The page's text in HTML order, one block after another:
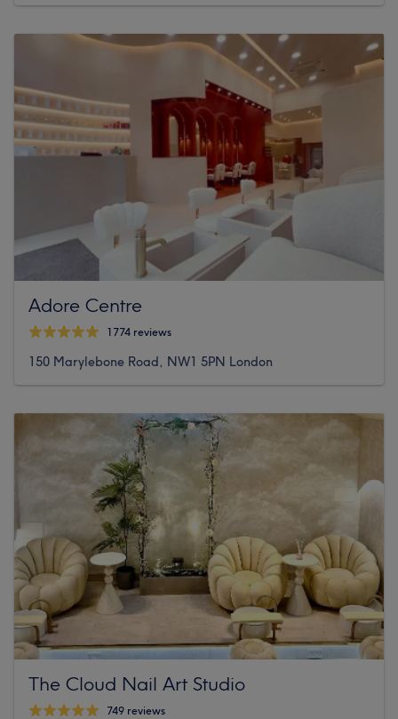
Adore Centre
1774 reviews
150 Marylebone Road, NW1 5PN London
The Cloud Nail Art Studio
749 reviews